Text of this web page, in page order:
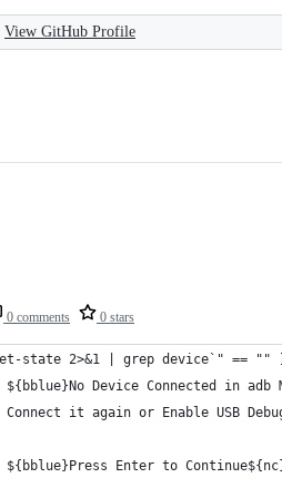
View GitHub Profile
0 comments 0 stars
state 2>&1 | grep device`" ==
Device Connected in
it again or Enable USB
Enter to